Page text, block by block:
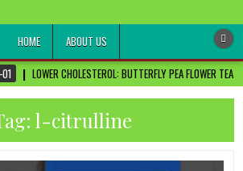
HOME
ABOUT US
LOWER CHOLESTEROL: BUTTERFLY PEA FLOWER
l-citrulline